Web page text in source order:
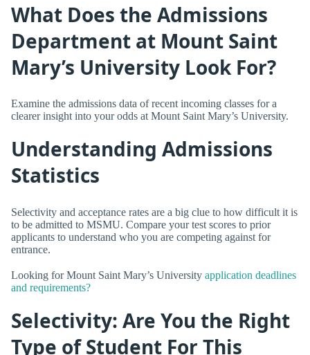
What Does the Admissions
Department at Mount Saint
Mary’s University Look For?
Examine the admissions data of recent incoming classes for a
clearer insight into your odds at Mount Saint Mary’s University.
Understanding Admissions
Statistics
Selectivity and acceptance rates are a big clue to how difficult it is
to be admitted to MSMU. Compare your test scores to prior
applicants to understand who you are competing against for
entrance.
Looking for Mount Saint Mary’s University application deadlines
and requirements?
Selectivity: Are You the Right
Type of Student For This